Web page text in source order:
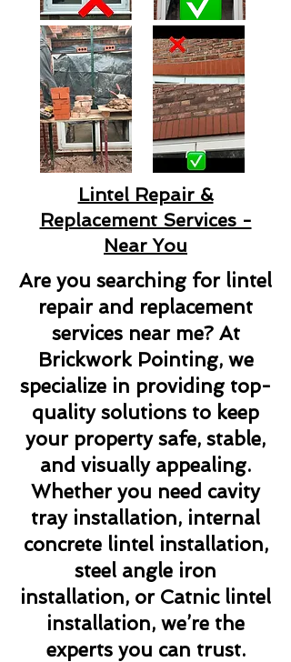
Lintel Repair &
Replacement Services -
Near You
Are you searching for lintel
repair and replacement
services near me? At
Brickwork Pointing, we
specialize in providing top-
quality solutions to keep
your property safe, stable,
and visually appealing.
Whether you need cavity
tray installation, internal
concrete lintel installation,
steel angle iron
installation, or Catnic lintel
installation, we’re the
experts you can trust.